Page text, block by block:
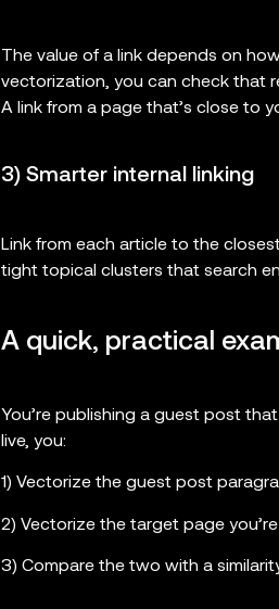
The value of a link depends on
vectorization, you can check that
A link from a page that’s close to
3) Smarter internal linking
Link from each article to the
tight topical clusters that search
A quick, practical
You’re publishing a guest post
live, you:
1) Vectorize the guest post
2) Vectorize the target page
3) Compare the two with a